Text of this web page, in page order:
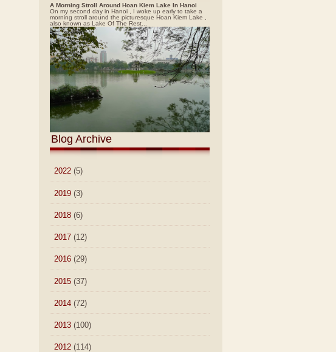
A Morning Stroll Around Hoan Kiem Lake In Hanoi
On my second day in Hanoi , I woke up early to take a
morning stroll around the picturesque Hoan Kiem Lake ,
also known as Lake Of The Rest...
Blog Archive
2022 (5)
2019 (3)
2018 (6)
2017 (12)
2016 (29)
2015 (37)
2014 (72)
2013 (100)
2012 (114)